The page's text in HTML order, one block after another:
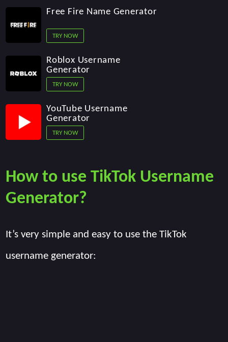
Free Fire Name Generator
TRY NOW
Roblox Username
Generator
TRY NOW
YouTube Username
Generator
TRY NOW
How to use TikTok Username
Generator?
It’s very simple and easy to use the TikTok
username generator: